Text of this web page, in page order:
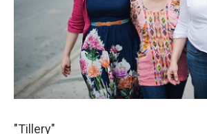
"Tillery"